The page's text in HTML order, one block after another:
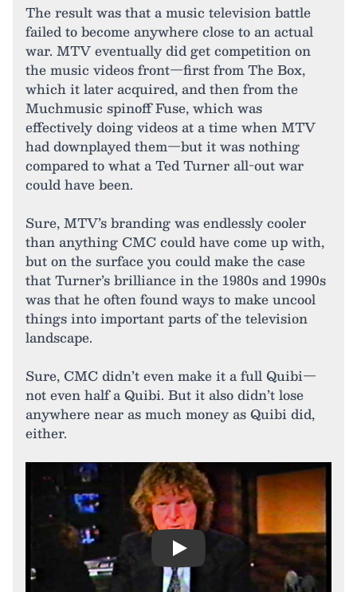
The result was that a music television battle
failed to become anywhere close to an actual
war. MTV eventually did get competition on
the music videos front—first from The Box,
which it later acquired, and then from the
Muchmusic spinoff Fuse, which was
effectively doing videos at a time when MTV
had downplayed them—but it was nothing
compared to what a Ted Turner all-out war
could have been.
Sure, MTV’s branding was endlessly cooler
than anything CMC could have come up with,
but on the surface you could make the case
that Turner’s brilliance in the 1980s and 1990s
was that he often found ways to make uncool
things into important parts of the television
landscape.
Sure, CMC didn’t even make it a full Quibi—
not even half a Quibi. But it also didn’t lose
anywhere near as much money as Quibi did,
either.
Play